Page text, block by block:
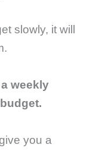
slowly, it will
weekly
you a